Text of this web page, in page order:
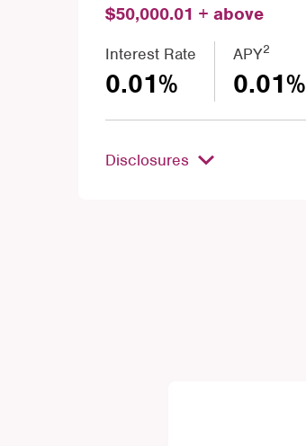
$50,000.01 + above
Interest Rate
0.01%
APY2
0.01%
Disclosures